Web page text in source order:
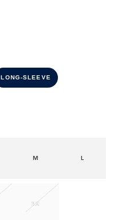
LONG-SLEEVE
M L
3X